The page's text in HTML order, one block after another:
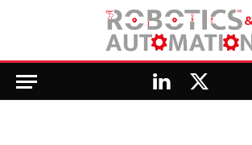
LinkedIn
X